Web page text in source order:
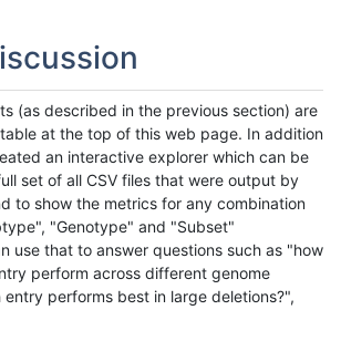
(as described in the previous section) are
at the top of this web page. In addition
an interactive explorer which can be
set of all CSV files that were output by
to show the metrics for any combination
"Genotype" and "Subset"
use that to answer questions such as "how
perform across different genome
performs best in large deletions?",